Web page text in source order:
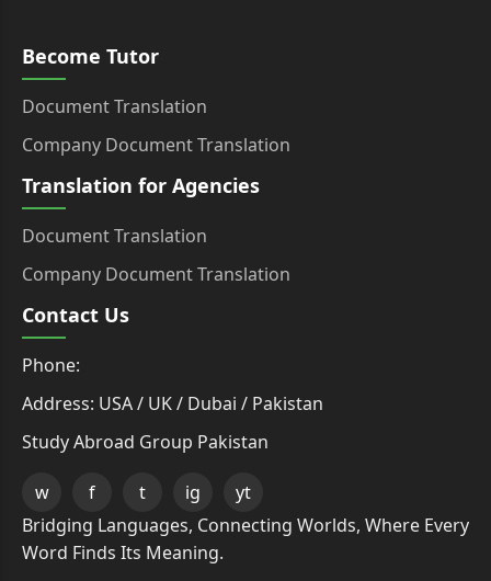
Become Tutor
Document Translation
Company Document Translation
Translation for Agencies
Document Translation
Company Document Translation
Contact Us
Phone:
Address: USA / UK / Dubai / Pakistan
Study Abroad Group Pakistan
w f t ig
yt
Bridging Languages, Connecting Worlds, Where Every
Word Finds Its Meaning.